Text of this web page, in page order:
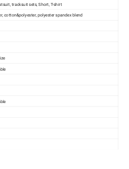
tracksuit sets, Short, T-shirt
cotton&polyester, polyester spandex blend